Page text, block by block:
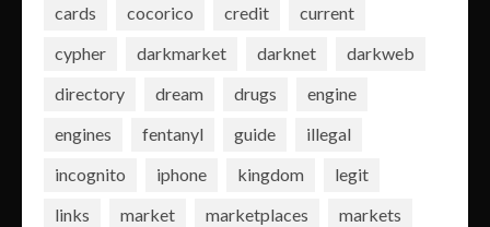
cards
cocorico credit
current
cypher
darkmarket darknet
darkweb
directory
dream drugs
engine
engines
fentanyl guide
illegal
incognito
iphone kingdom
legit
links
market marketplaces
markets